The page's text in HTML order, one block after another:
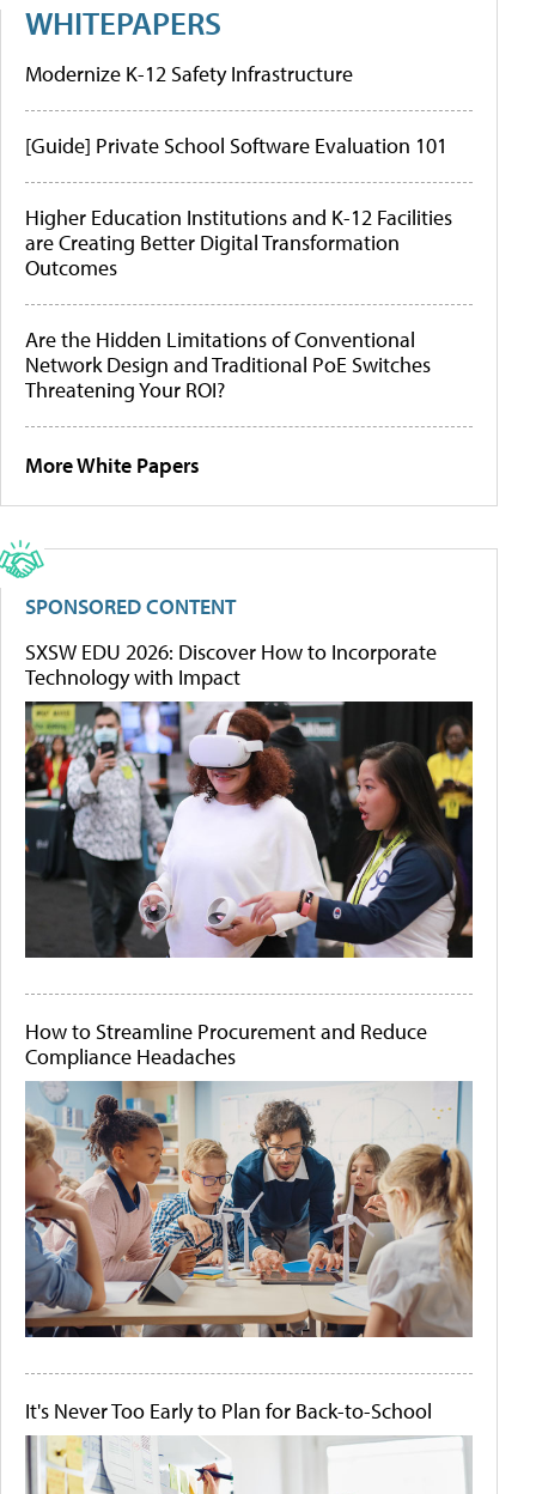
WHITEPAPERS
Modernize K-12 Safety Infrastructure
[Guide] Private School Software Evaluation 101
Higher Education Institutions and K-12 Facilities
are Creating Better Digital Transformation
Outcomes
Are the Hidden Limitations of Conventional
Network Design and Traditional PoE Switches
Threatening Your ROI?
More White Papers
SPONSORED CONTENT
SXSW EDU 2026: Discover How to Incorporate
Technology with Impact
How to Streamline Procurement and Reduce
Compliance Headaches
It's Never Too Early to Plan for Back-to-School